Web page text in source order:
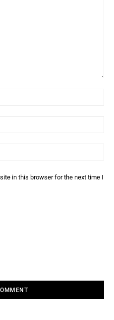
in this browser for the next time I